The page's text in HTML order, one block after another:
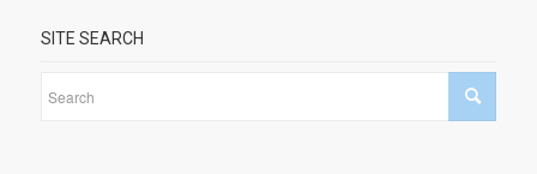
SITE SEARCH